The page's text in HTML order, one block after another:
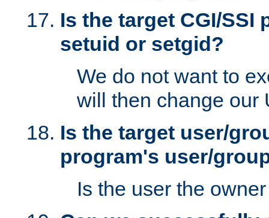
Is the target CGI/SSI
setuid or setgid?
We do not want to
will then change our
Is the target user/
program's user/
Is the user the